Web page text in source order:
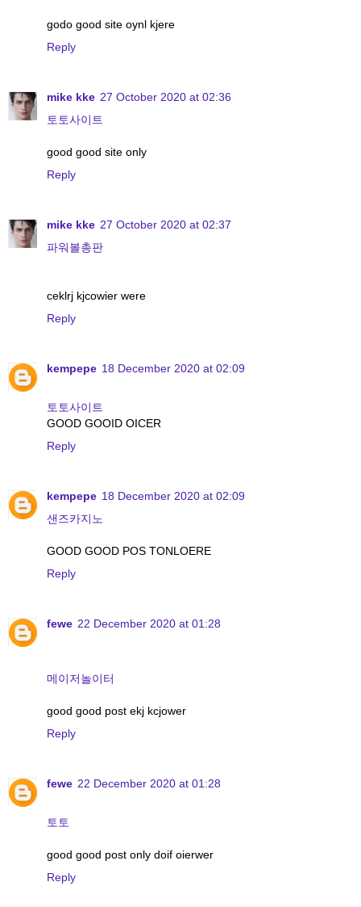
godo good site oynl kjere
Reply
mike kke 27 October 2020 at 02:36
토토사이트
good good site only
Reply
mike kke 27 October 2020 at 02:37
파워볼총판
ceklrj kjcowier were
Reply
kempepe 18 December 2020 at 02:09
토토사이트
GOOD GOOID OICER
Reply
kempepe 18 December 2020 at 02:09
샌즈카지노
GOOD GOOD POS TONLOERE
Reply
fewe 22 December 2020 at 01:28
메이저놀이터
good good post ekj kcjower
Reply
fewe 22 December 2020 at 01:28
토토
good good post only doif oierwer
Reply